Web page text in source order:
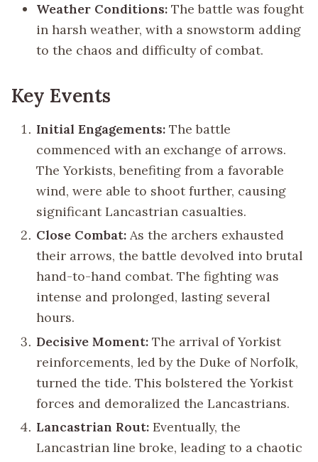
Weather Conditions: The battle was fought
in harsh weather, with a snowstorm adding
to the chaos and difficulty of combat.
Key Events
Initial Engagements: The battle
commenced with an exchange of arrows.
The Yorkists, benefiting from a favorable
wind, were able to shoot further, causing
significant Lancastrian casualties.
Close Combat: As the archers exhausted
their arrows, the battle devolved into brutal
hand-to-hand combat. The fighting was
intense and prolonged, lasting several
hours.
Decisive Moment: The arrival of Yorkist
reinforcements, led by the Duke of Norfolk,
turned the tide. This bolstered the Yorkist
forces and demoralized the Lancastrians.
Lancastrian Rout: Eventually, the
Lancastrian line broke, leading to a chaotic